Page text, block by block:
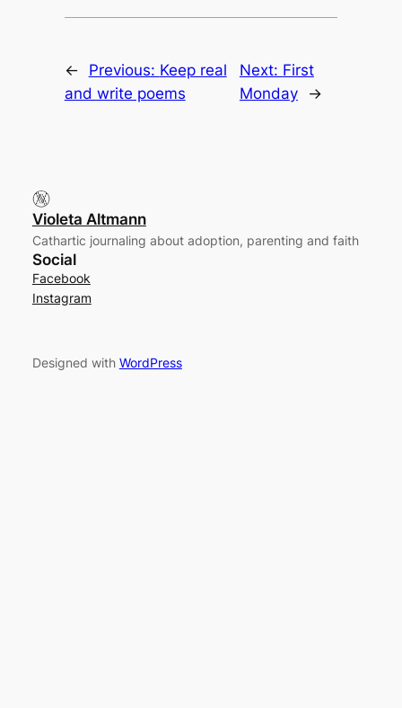
← Previous: Keep real
and write poems
Next: First
Monday
→
Violeta Altmann
Cathartic journaling about adoption, parenting and faith
Social
Facebook
Instagram
Designed with WordPress